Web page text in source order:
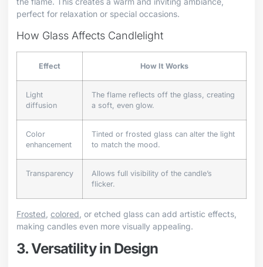
perfect for relaxation or special occasions.
How Glass Affects Candlelight
Effect How It Works
Light
diffusion
The flame reflects off the glass, creating
a soft, even glow.
Color
enhancement
Tinted or frosted glass can alter the light
to match the mood.
Transparency
Allows full visibility of the candle’s
flicker.
Frosted colored , or etched glass can add artistic effects,
making candles even more visually appealing.
3. Versatility in Design